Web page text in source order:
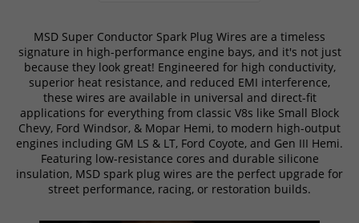
MSD Super Conductor Spark Plug Wires are a timeless
signature in high-performance engine bays, and it's not just
because they look great! Engineered for high conductivity,
superior heat resistance, and reduced EMI interference,
these wires are available in universal and direct-fit
applications for everything from classic V8s like Small Block
Chevy, Ford Windsor, & Mopar Hemi, to modern high-output
engines including GM LS & LT, Ford Coyote, and Gen III Hemi.
Featuring low-resistance cores and durable silicone
insulation, MSD spark plug wires are the perfect upgrade for
street performance, racing, or restoration builds.